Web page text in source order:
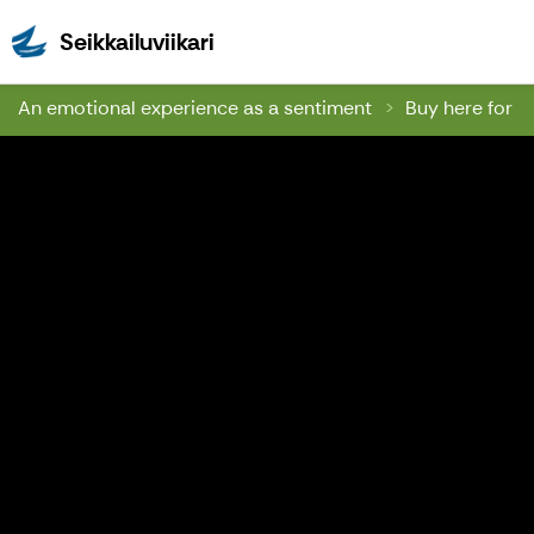
Seikkailuviikari
An emotional experience as a sentiment Buy here for